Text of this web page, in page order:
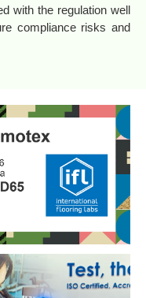
with the regulation well
compliance risks and